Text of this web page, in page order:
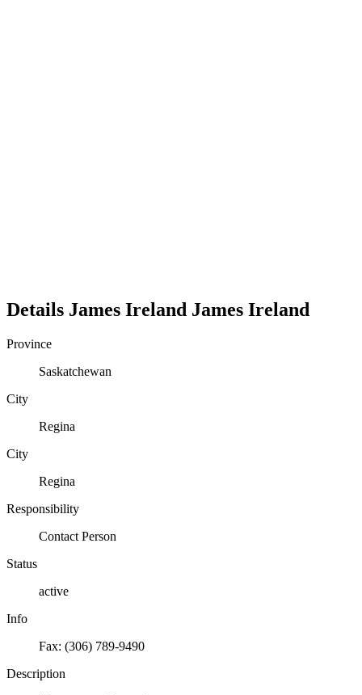
Details James Ireland James Ireland
Province
Saskatchewan
City
Regina
City
Regina
Responsibility
Contact Person
Status
active
Info
Fax: (306) 789-9490
Description